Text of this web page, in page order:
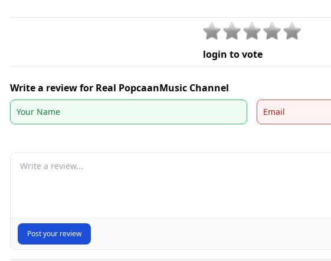
login to vote
Write a review for Real PopcaanMusic Channel
Your comment
Post your review